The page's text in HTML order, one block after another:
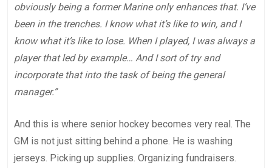
obviously being a former Marine only enhances that. I’ve
been in the trenches. I know what it’s like to win, and I
know what it’s like to lose. When I played, I was always a
player that led by example… And I sort of try and
incorporate that into the task of being the general
manager.”
And this is where senior hockey becomes very real. The
GM is not just sitting behind a phone. He is washing
jerseys. Picking up supplies. Organizing fundraisers.